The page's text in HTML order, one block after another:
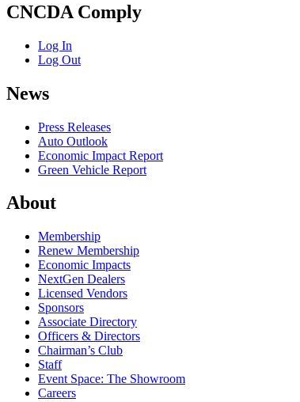
CNCDA Comply
Log In
Log Out
News
Press Releases
Auto Outlook
Economic Impact Report
Green Vehicle Report
About
Membership
Renew Membership
Economic Impacts
NextGen Dealers
Licensed Vendors
Sponsors
Associate Directory
Officers & Directors
Chairman’s Club
Staff
Event Space: The Showroom
Careers